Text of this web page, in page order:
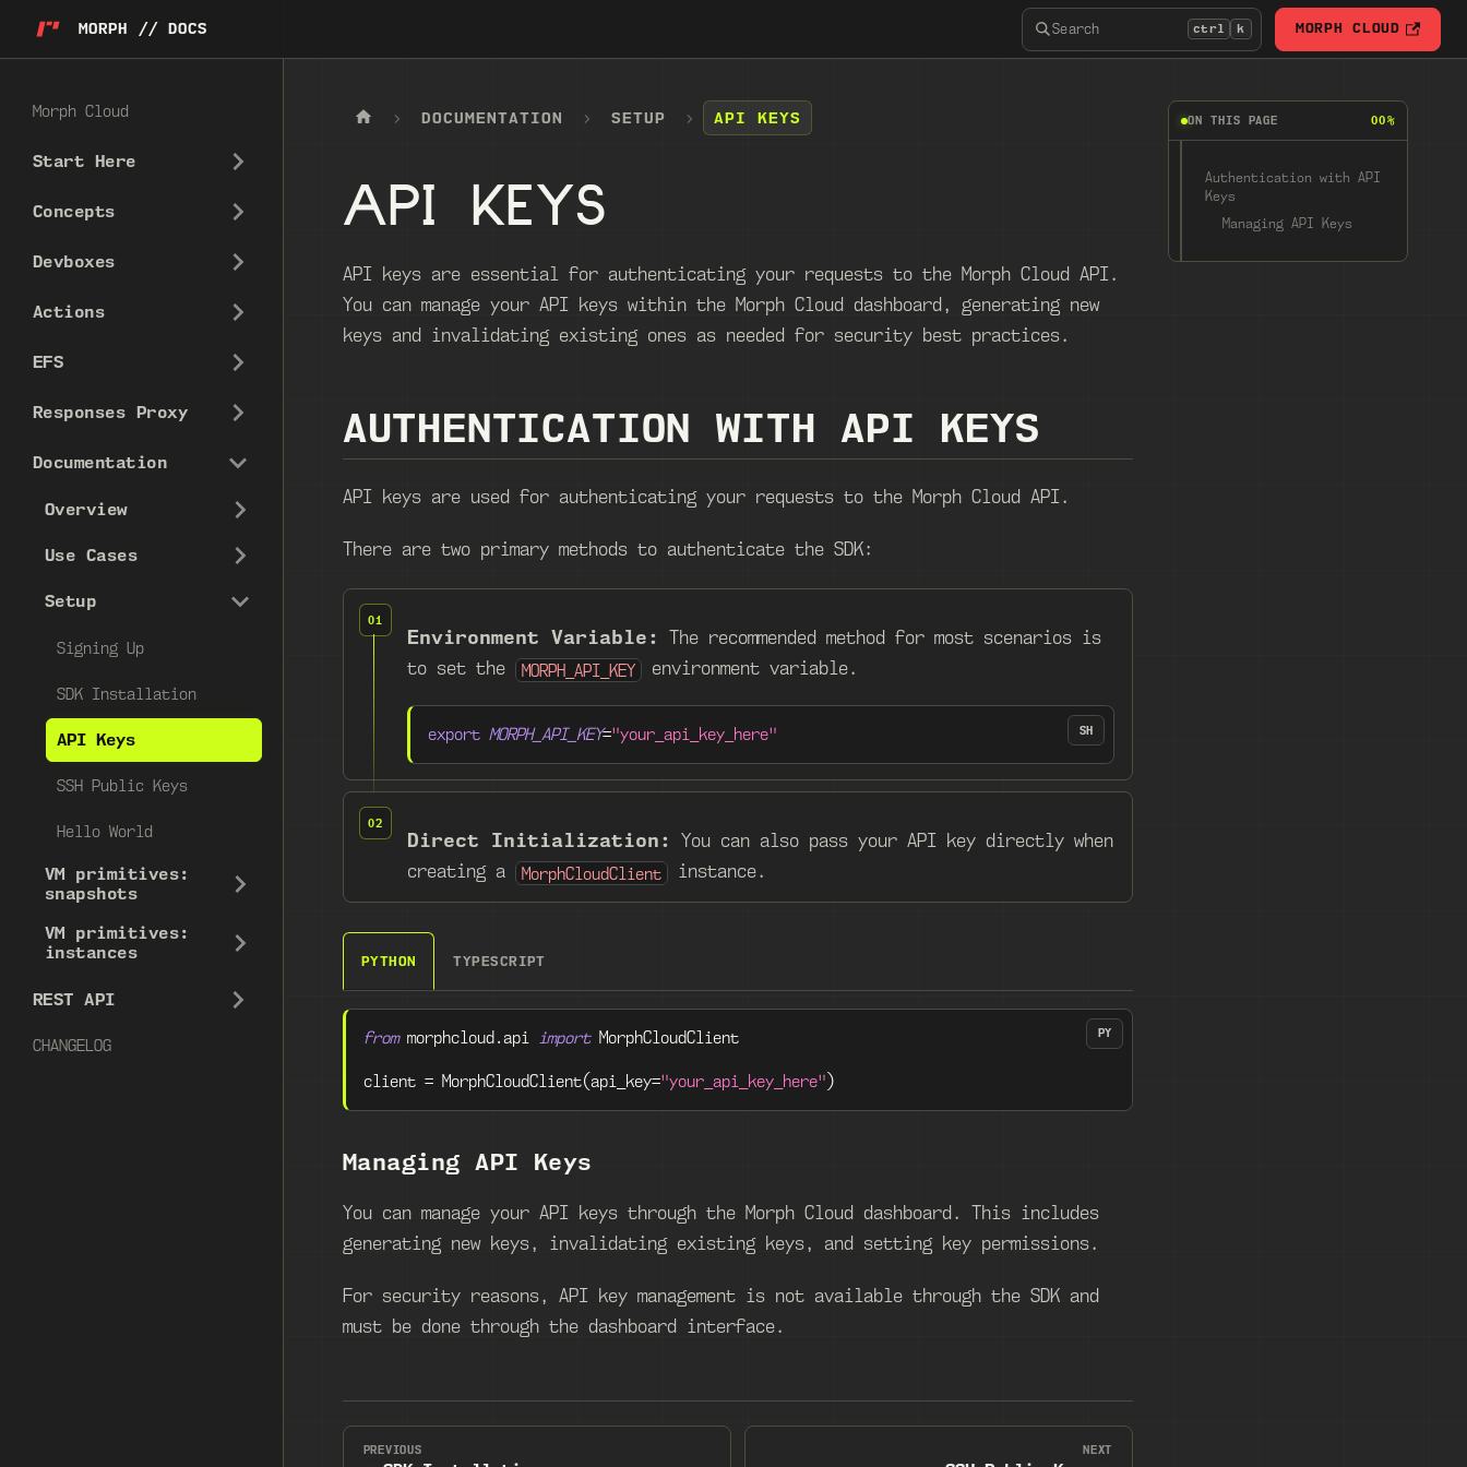
MORPH // DOCS Search ctrl k MORPH CLOUD
Morph Cloud
Start Here
Concepts
Devboxes
Actions
EFS
Responses Proxy
Documentation
Overview
Use Cases
Setup
Signing Up
SDK Installation
API Keys
SSH Public Keys
Hello World
VM primitives:
snapshots
VM primitives:
instances
REST API
CHANGELOG
DOCUMENTATION SETUP API KEYS
API KEYS
API keys are essential for authenticating your requests to the Morph Cloud API.
You can manage your API keys within the Morph Cloud dashboard, generating new
keys and invalidating existing ones as needed for security best practices.
AUTHENTICATION WITH API KEYS
API keys are used for authenticating your requests to the Morph Cloud API.
There are two primary methods to authenticate the SDK:
Environment Variable: The recommended method for most scenarios is
to set the
MORPH_API_KEY environment variable.
export MORPH_API_KEY="your_api_key_here" SH
Direct Initialization: You can also pass your API key directly when
creating a
MorphCloudClient instance.
PYTHON TYPESCRIPT
from morphcloud .api import MorphCloudClient
client = MorphCloudClient(api_key="your_api_key_here" )
PY
Managing API Keys
You can manage your API keys through the Morph Cloud dashboard. This includes
generating new keys, invalidating existing keys, and setting key permissions.
For security reasons, API key management is not available through the SDK and
must be done through the dashboard interface.
PREVIOUS NEXT
ON THIS PAGE 00%
Authentication with API
Keys
Managing API Keys